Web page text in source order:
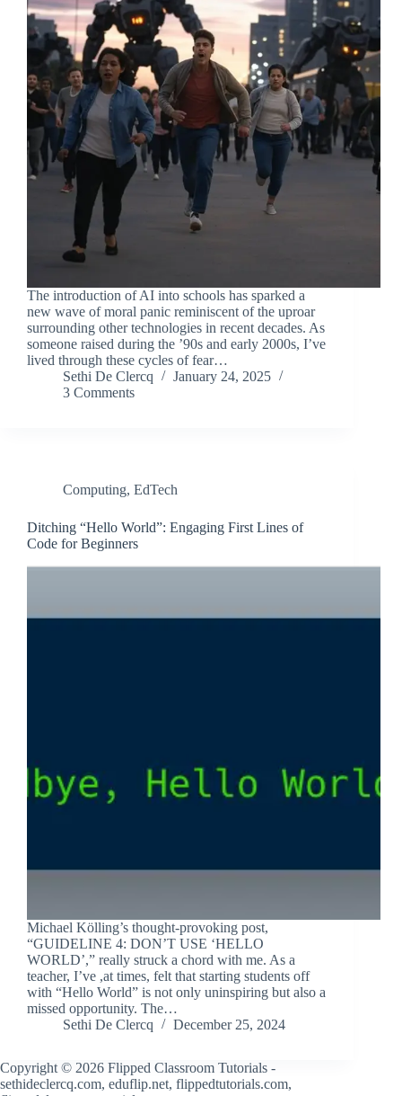
The introduction of AI into schools has sparked a
new wave of moral panic reminiscent of the uproar
surrounding other technologies in recent decades. As
someone raised during the ’90s and early 2000s, I’ve
lived through these cycles of fear…
Sethi De Clercq
January 24, 2025
3 Comments
Computing, EdTech
Ditching “Hello World”: Engaging First Lines of
Code for Beginners
Michael Kölling’s thought-provoking post,
“GUIDELINE 4: DON’T USE ‘HELLO
WORLD’,” really struck a chord with me. As a
teacher, I’ve ,at times, felt that starting students off
with “Hello World” is not only uninspiring but also a
missed opportunity. The…
Sethi De Clercq
December 25, 2024
Copyright © 2026 Flipped Classroom Tutorials -
sethideclercq.com, eduflip.net, flippedtutorials.com,